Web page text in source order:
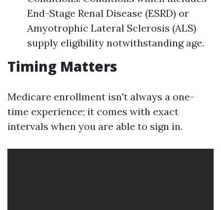
End-Stage Renal Disease (ESRD) or
Amyotrophic Lateral Sclerosis (ALS)
supply eligibility notwithstanding age.
Timing Matters
Medicare enrollment isn't always a one-
time experience; it comes with exact
intervals when you are able to sign in.